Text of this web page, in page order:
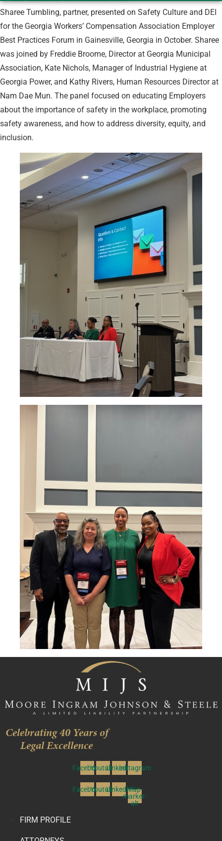
Sharee Tumbling, partner, presented on Safety Culture and DEI
for the Georgia Workers’ Compensation Association Employer
Best Practices Forum in Gainesville, Georgia in October. Sharee
was joined by Freddie Broome, Director at Georgia Municipal
Association, Kate Nichols, Manager of Industrial Hygiene at
Georgia Power, and Kathy Rivers, Human Resources Director at
Nam Dae Mun. The panel focused on educating Employers
about the importance of safety in the workplace, promoting
safety awareness, and how to address diversity, equity, and
inclusion.
Celebrating 40 Years of
Legal Excellence
FacebookYoutubeLinkedinInstagram
FacebookYoutubeLinkedinMap-
marker-
alt
FIRM PROFILE